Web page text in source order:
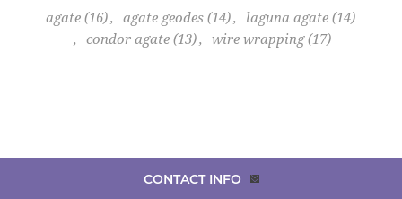
agate (16), agate geodes (14), laguna agate (14)
,
condor agate (13), wire wrapping (17)
CONTACT INFO